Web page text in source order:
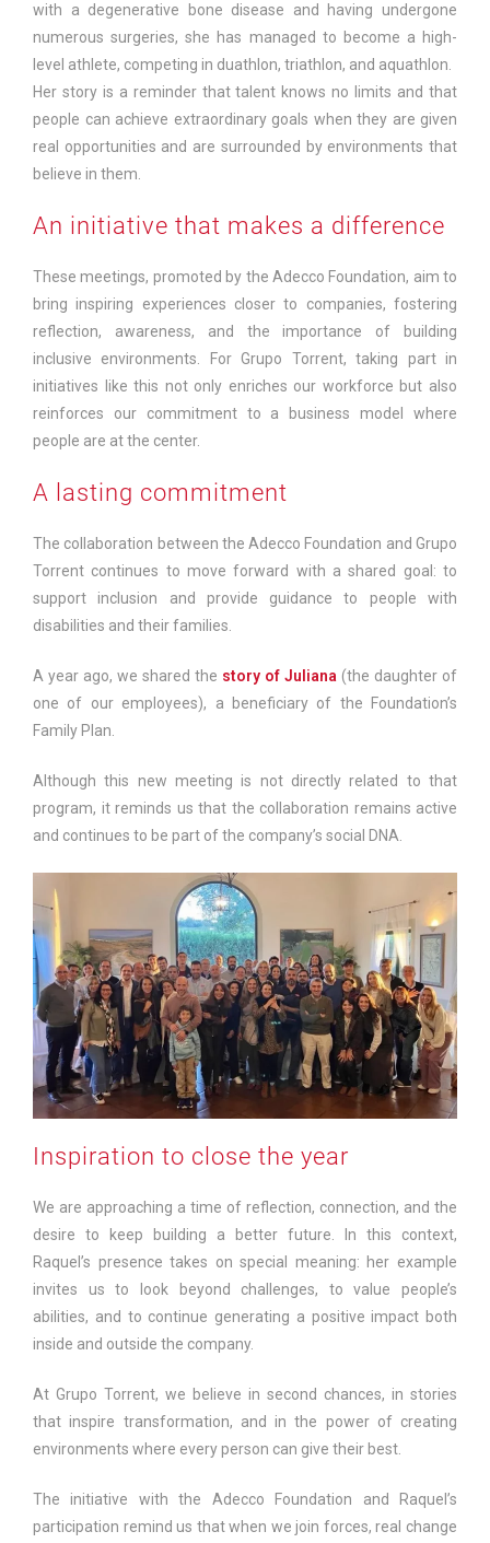
with a degenerative bone disease and having undergone
numerous surgeries, she has managed to become a high-
level athlete, competing in duathlon, triathlon, and aquathlon.
Her story is a reminder that talent knows no limits and that
people can achieve extraordinary goals when they are given
real opportunities and are surrounded by environments that
believe in them.
An initiative that makes a difference
These meetings, promoted by the Adecco Foundation, aim to
bring inspiring experiences closer to companies, fostering
reflection, awareness, and the importance of building
inclusive environments. For Grupo Torrent, taking part in
initiatives like this not only enriches our workforce but also
reinforces our commitment to a business model where
people are at the center.
A lasting commitment
The collaboration between the Adecco Foundation and Grupo
Torrent continues to move forward with a shared goal: to
support inclusion and provide guidance to people with
disabilities and their families.
A year ago, we shared the story of Juliana (the daughter of
one of our employees), a beneficiary of the Foundation’s
Family Plan.
Although this new meeting is not directly related to that
program, it reminds us that the collaboration remains active
and continues to be part of the company’s social DNA.
Inspiration to close the year
We are approaching a time of reflection, connection, and the
desire to keep building a better future. In this context,
Raquel’s presence takes on special meaning: her example
invites us to look beyond challenges, to value people’s
abilities, and to continue generating a positive impact both
inside and outside the company.
At Grupo Torrent, we believe in second chances, in stories
that inspire transformation, and in the power of creating
environments where every person can give their best.
The initiative with the Adecco Foundation and Raquel’s
participation remind us that when we join forces, real change